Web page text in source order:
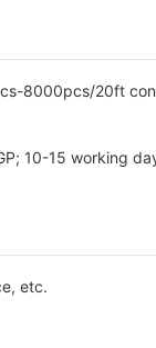
8000pcs/20ft
10-15 working
etc.